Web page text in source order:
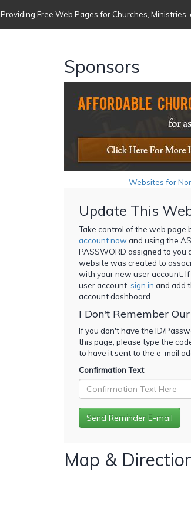
Providing Free Web Pages for Churches,
Sponsors
Websites for
Update This
Take control of the web page
account now and using the
PASSWORD assigned to you
website was created to
with your new user account.
user account, sign in and add
account dashboard.
I Don't Remember
If you don't have the ID/
this page, please type the
to have it sent to the e-mail
Confirmation Text
Map &